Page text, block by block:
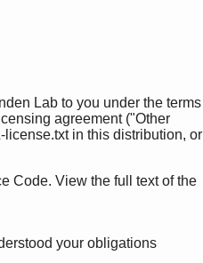
Lab to you under the terms
agreement ("Other
license.txt in this distribution, or
Code. View the full text of the
your obligations